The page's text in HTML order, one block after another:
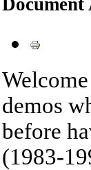
demos
before
(1983-